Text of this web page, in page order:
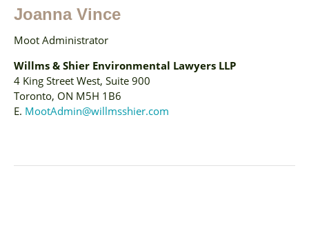
Joanna Vince
Moot Administrator
Willms & Shier Environmental Lawyers LLP
4 King Street West, Suite 900
Toronto, ON M5H 1B6
E. MootAdmin@willmsshier.com